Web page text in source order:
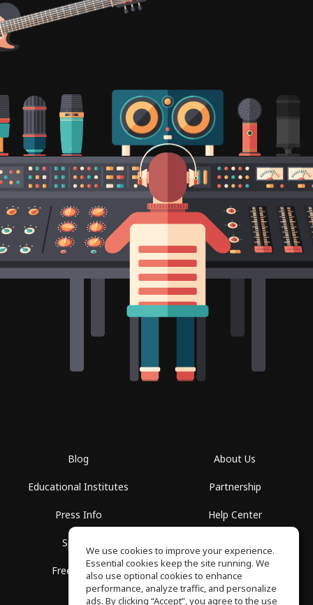
Blog
Educational Institutes
Press Info
Spaces
Free School
About Us
Partnership
Help Center
Privacy Policy
We use cookies to improve your experience.
Essential cookies keep the site running. We
also use optional cookies to enhance
performance, analyze traffic, and personalize
ads. By clicking “Accept”, you agree to the use